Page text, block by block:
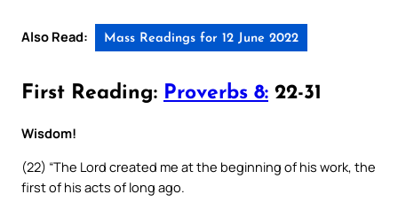
Also Read: Mass Readings for 12 June 2022
First Reading: Proverbs 8: 22-31
Wisdom!
(22) “The Lord created me at the beginning of his work, the
first of his acts of long ago.